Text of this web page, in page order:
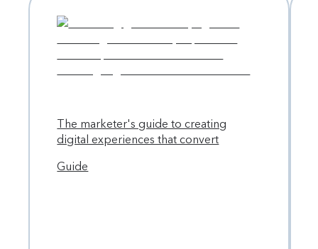
The marketer's guide to creating
digital experiences that convert
Guide